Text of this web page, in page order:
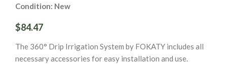
Condition: New
$84.47
The 360° Drip Irrigation System by FOKATY includes all
necessary accessories for easy installation and use.